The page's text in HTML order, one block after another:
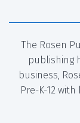
The Rosen
publishing
business,
Pre-K-12